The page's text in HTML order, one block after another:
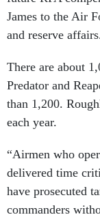
James to the Air
and reserve
There are about
Predator and
than 1,200.
each year.
“Airmen who
delivered time
have prosecuted
commanders